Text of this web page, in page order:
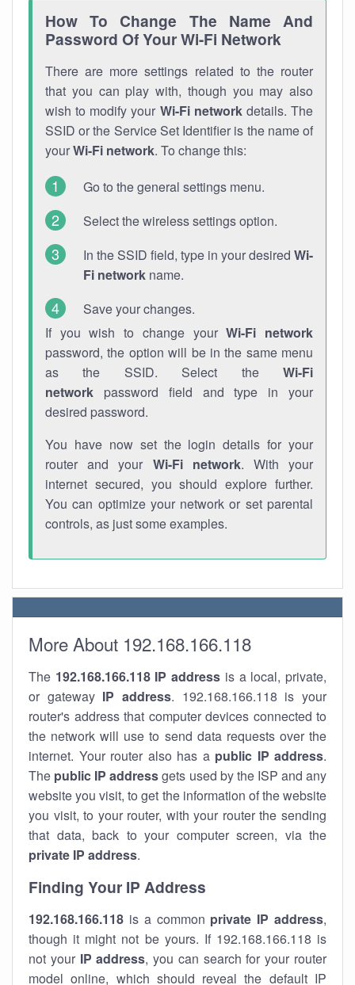
How To Change The Name And
Password Of Your Wi-Fi Network
There are more settings related to the router
that you can play with, though you may also
wish to modify your Wi-Fi networkdetails. The
SSID or the Service Set Identifier is the name of
yourWi-Fi network. To change this:
Go to the general settings menu.
Select the wireless settings option.
In the SSID field, type in your desired Wi-
Fi network name.
Save your changes.
If you wish to change yourWi-Fi network
password, the option will be in the same menu
as the SSID. Select the Wi-Fi
network password field and type in your
desired password.
You have now set the login details for your
router and your Wi-Fi network. With your
internet secured, you should explore further.
You can optimize your network or set parental
controls, as just some examples.
More About 192.168.166.118
The 192.168.166.118 IP address is a local, private,
or gateway IP address. 192.168.166.118 is your
router's address that computer devices connected to
the network will use to send data requests over the
internet. Your router also has a public IP address.
The public IP addressgets used by the ISP and any
website you visit, to get the information of the website
you visit, to your router, with your router the sending
that data, back to your computer screen, via the
private IP address.
Finding Your IP Address
192.168.166.118 is a common private IP address,
though it might not be yours. If 192.168.166.118 is
not your IP address, you can search for your router
model online, which should reveal the default IP